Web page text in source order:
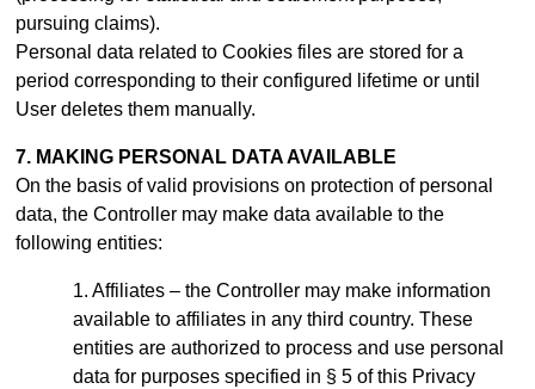
pursuing claims).
Personal data related to Cookies files are stored for a
period corresponding to their configured lifetime or until
User deletes them manually.
7. MAKING PERSONAL DATA AVAILABLE
On the basis of valid provisions on protection of personal
data, the Controller may make data available to the
following entities:
Affiliates – the Controller may make information
available to affiliates in any third country. These
entities are authorized to process and use personal
data for purposes specified in § 5 of this Privacy